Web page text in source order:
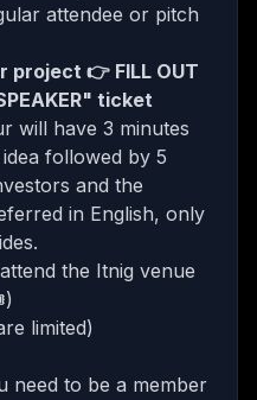
attendee or pitch
project 👉 FILL OUT
ticket
have 3 minutes
followed by 5
and the
in English, only
the Itnig venue
limited)
need to be a member